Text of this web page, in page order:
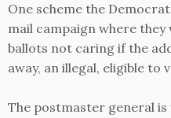
One scheme the
mail campaign where
ballots not caring if the
away, an illegal, eligible to
The postmaster general is